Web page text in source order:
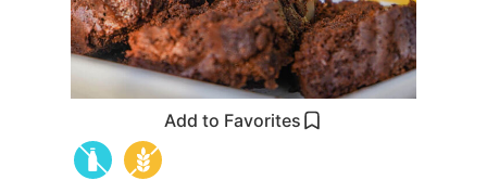
Add to Favorites